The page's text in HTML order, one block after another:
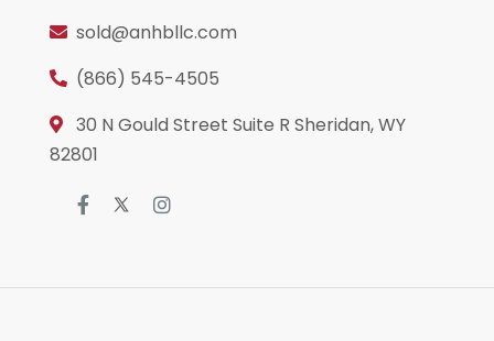
sold@anhbllc.com
(866) 545-4505
30 N Gould Street Suite R Sheridan, WY
82801